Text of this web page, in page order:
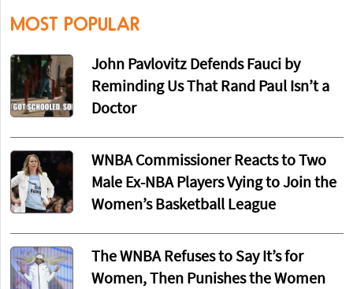
MOST POPULAR
John Pavlovitz Defends Fauci by
Reminding Us That Rand Paul Isn’t a
Doctor
WNBA Commissioner Reacts to Two
Male Ex-NBA Players Vying to Join the
Women’s Basketball League
The WNBA Refuses to Say It’s for
Women, Then Punishes the Women